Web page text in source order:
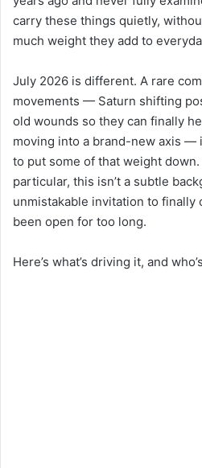
carry these things quietly,
much weight they add to
July 2026 is different. A rare
movements — Saturn shifting
old wounds so they can finally
moving into a brand-new axis —
to put some of that weight
particular, this isn’t a subtle
unmistakable invitation to finally
been open for too long.
Here’s what’s driving it, and